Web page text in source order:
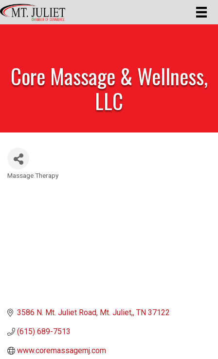
Core Massage & Wellness,
LLC
Categories
Massage Therapy
3586 N. Mt. Juliet Road Mt. Juliet, TN 37122
(615) 689-7513
www.coremassagemj.com